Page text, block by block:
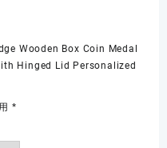
Wooden Box Coin Medal
Hinged Lid Personalized
*